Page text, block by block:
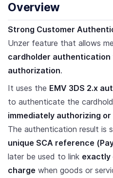
Overview
Strong Customer
Unzer feature that allows
cardholder authentication
authorization.
It uses the EMV 3DS 2.x
to authenticate the
immediately authorizing
The authentication result is
unique SCA reference
later be used to link exactly
charge when goods or